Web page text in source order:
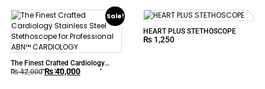
Sale!
The Finest Crafted Cardiology
Stainless Steel Stethoscope for
₨42,000 ₨40,000
HEART PLUS STETHOSCOPE
₨ 1,250